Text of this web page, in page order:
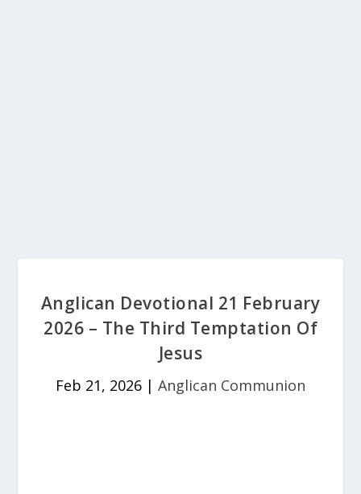
Anglican Devotional 21 February
2026 – The Third Temptation Of
Jesus
Feb 21, 2026 | Anglican Communion